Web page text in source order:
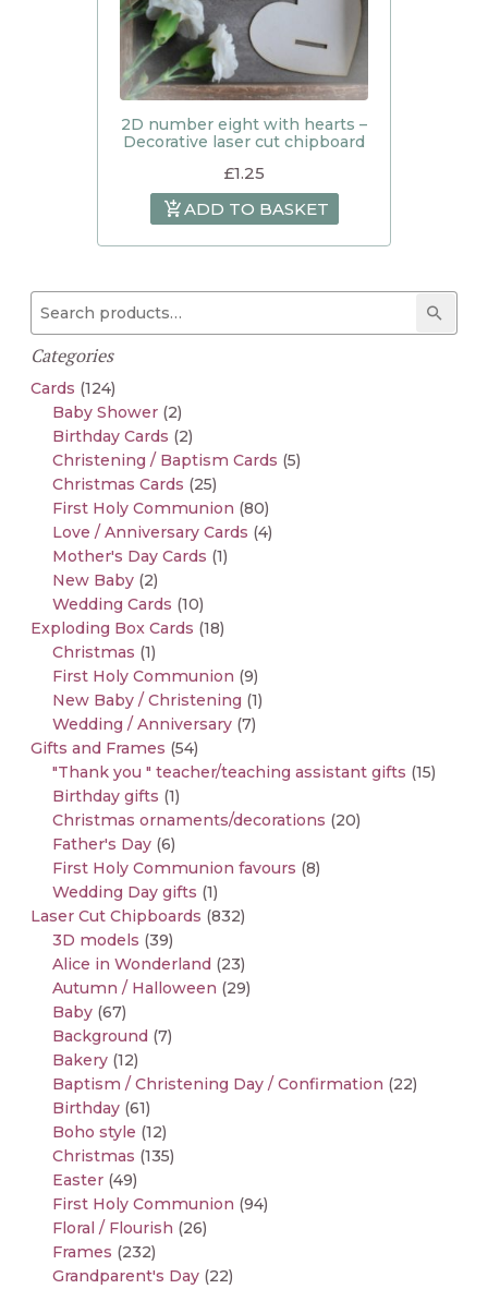
2D number eight with hearts –
Decorative laser cut chipboard
£1.25
ADD TO BASKET
Search for:
Categories
Cards (124)
Baby Shower (2)
Birthday Cards (2)
Christening / Baptism Cards (5)
Christmas Cards (25)
First Holy Communion (80)
Love / Anniversary Cards (4)
Mother's Day Cards (1)
New Baby (2)
Wedding Cards (10)
Exploding Box Cards (18)
Christmas (1)
First Holy Communion (9)
New Baby / Christening (1)
Wedding / Anniversary (7)
Gifts and Frames (54)
"Thank you " teacher/teaching assistant gifts (15)
Birthday gifts (1)
Christmas ornaments/decorations (20)
Father's Day (6)
First Holy Communion favours (8)
Wedding Day gifts (1)
Laser Cut Chipboards (832)
3D models (39)
Alice in Wonderland (23)
Autumn / Halloween (29)
Baby (67)
Background (7)
Bakery (12)
Baptism / Christening Day / Confirmation (22)
Birthday (61)
Boho style (12)
Christmas (135)
Easter (49)
First Holy Communion (94)
Floral / Flourish (26)
Frames (232)
Grandparent's Day (22)